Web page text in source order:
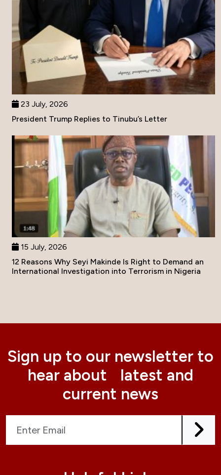
23 July, 2026
President Trump Replies to Tinubu’s Letter
15 July, 2026
12 Reasons Why Seyi Makinde Is Right to Demand an
International Investigation into Terrorism in Nigeria
Sign up to our newsletter to
hear about latest and
current news